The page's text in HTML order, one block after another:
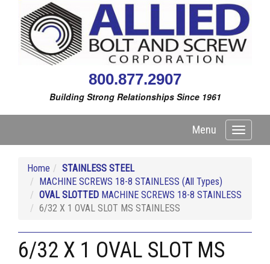
800.877.2907
Building Strong Relationships Since 1961
Toggle
Menu
Home
STAINLESS STEEL
MACHINE SCREWS 18-8 STAINLESS (All Types)
OVAL SLOTTED MACHINE SCREWS 18-8 STAINLESS
6/32 X 1 OVAL SLOT MS STAINLESS
6/32 X 1 OVAL SLOT MS